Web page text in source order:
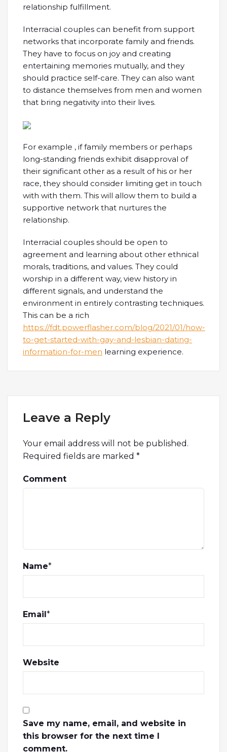
relationship fulfillment.
Interracial couples can benefit from support
networks that incorporate family and friends.
They have to focus on joy and creating
entertaining memories mutually, and they
should practice self-care. They can also want
to distance themselves from men and women
that bring negativity into their lives.
For example , if family members or perhaps
long-standing friends exhibit disapproval of
their significant other as a result of his or her
race, they should consider limiting get in touch
with with them. This will allow them to build a
supportive network that nurtures the
relationship.
Interracial couples should be open to
agreement and learning about other ethnical
morals, traditions, and values. They could
worship in a different way, view history in
different signals, and understand the
environment in entirely contrasting techniques.
This can be a rich
https://fdt.powerflasher.com/blog/2021/01/how-
to-get-started-with-gay-and-lesbian-dating-
information-for-men learning experience.
Leave a Reply
Your email address will not be published.
Required fields are marked *
Comment
Name*
Email*
Website
Save my name, email, and website in
this browser for the next time I
comment.